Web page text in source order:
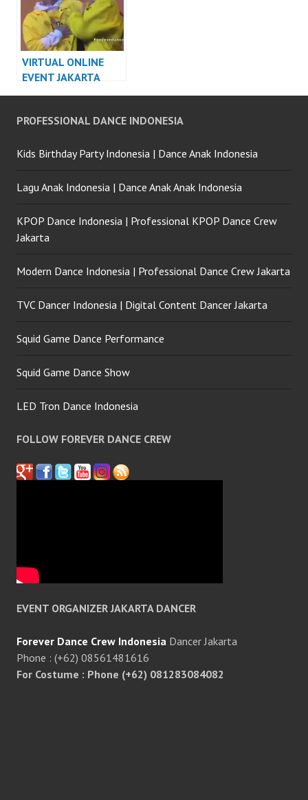
VIRTUAL ONLINE
EVENT JAKARTA
DANCER INDONESIA
PROFESSIONAL DANCE INDONESIA
Kids Birthday Party Indonesia | Dance Anak Indonesia
Lagu Anak Indonesia | Dance Anak Anak Indonesia
KPOP Dance Indonesia | Professional KPOP Dance Crew
Jakarta
Modern Dance Indonesia | Professional Dance Crew Jakarta
TVC Dancer Indonesia | Digital Content Dancer Jakarta
Squid Game Dance Performance
Squid Game Dance Show
LED Tron Dance Indonesia
FOLLOW FOREVER DANCE CREW
EVENT ORGANIZER JAKARTA DANCER
Forever Dance Crew Indonesia Dancer Jakarta
Phone : (+62) 08561481616
For Costume : Phone (+62) 081283084082